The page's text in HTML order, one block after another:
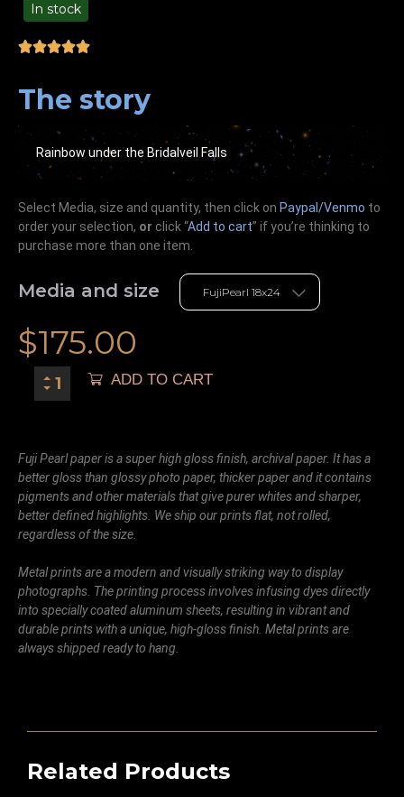
In stock
The story
Rainbow under the Bridalveil Falls
Select Media, size and quantity, then click on Paypal/Venmo to
order your selection, or click “Add to cart” if you’re thinking to
purchase more than one item.
Media and size
$175.00
ADD TO CART
Fuji Pearl paper is a super high gloss finish, archival paper. It has a
better gloss than glossy photo paper, thicker paper and it contains
pigments and other materials that give purer whites and sharper,
better defined highlights. We ship our prints flat, not rolled,
regardless of the size.
Metal prints are a modern and visually striking way to display
photographs. The printing process involves infusing dyes directly
into specially coated aluminum sheets, resulting in vibrant and
durable prints with a unique, high-gloss finish. Metal prints are
always shipped ready to hang.
Related Products